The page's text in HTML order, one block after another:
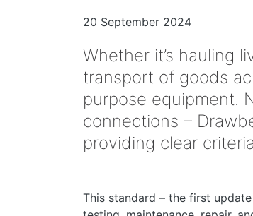
20 September 2024
Whether it’s hauling
transport of goods
purpose equipment.
connections –
providing clear
This standard – the first